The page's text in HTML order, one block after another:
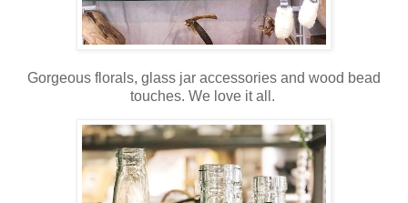
Gorgeous florals, glass jar accessories and wood bead
touches. We love it all.